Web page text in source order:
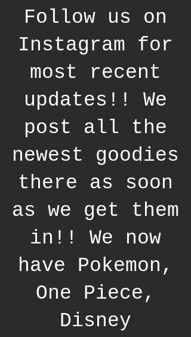
Follow us on
Instagram for
most recent
updates!! We
post all the
newest goodies
there as soon
as we get them
in!! We now
have Pokemon,
One Piece,
Disney